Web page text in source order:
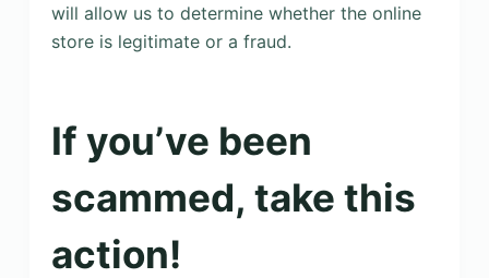
will allow us to determine whether the online
store is legitimate or a fraud.
If you’ve been
scammed, take this
action!